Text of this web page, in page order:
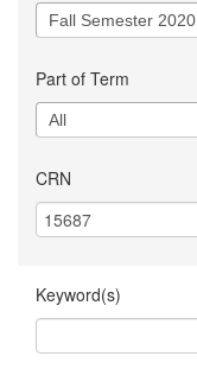
Part of Term
CRN
Keyword(s)